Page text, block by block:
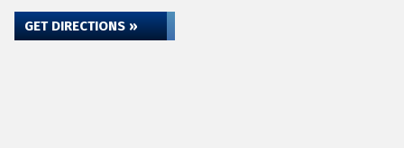
GET DIRECTIONS »